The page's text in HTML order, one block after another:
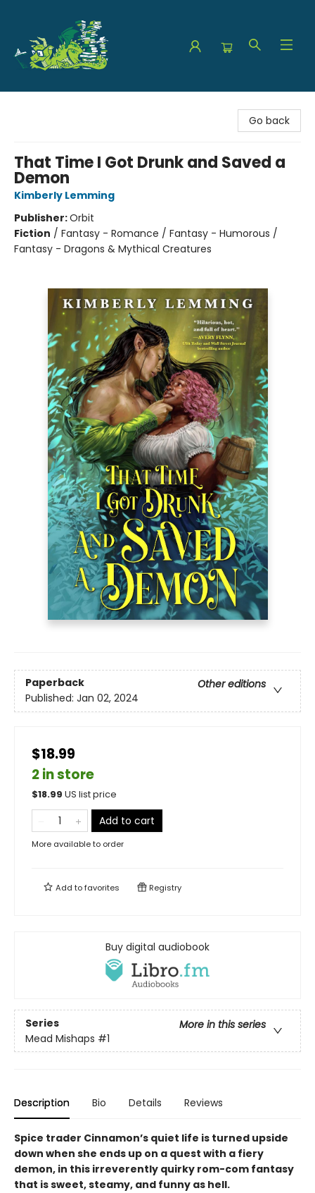
Go back
That Time I Got Drunk and Saved a
Demon
Kimberly Lemming
Publisher:Orbit
Fiction / Fantasy - Romance / Fantasy - Humorous /
Fantasy - Dragons & Mythical Creatures
Paperback
Other editions
Published: Jan 02, 2024
$18.99
2 in store
$18.99 US list price
Add to cart
More available to order
Add tofavorites Registry
Buy digital audiobook
Series
More in this series
Mead Mishaps #1
Description Bio Details Reviews
Spice trader Cinnamon’s quiet life is turned upside
down when she ends up on a quest with a fiery
demon, in this irreverently quirky rom-com fantasy
that is sweet, steamy, and funny as hell.